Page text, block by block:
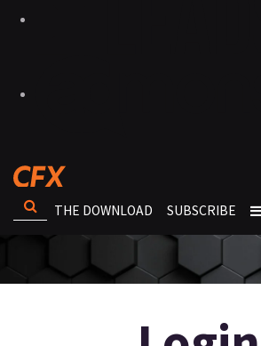
THE DOWNLOAD SUBSCRIBE